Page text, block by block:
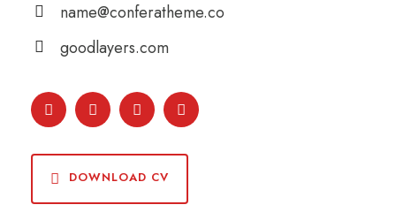
name@conferatheme.co
goodlayers.com
DOWNLOAD CV